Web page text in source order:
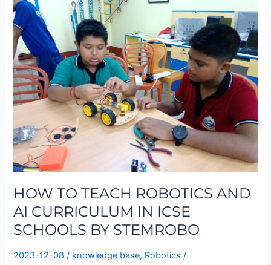
HOW TO TEACH ROBOTICS AND
AI CURRICULUM IN ICSE
SCHOOLS BY STEMROBO
2023-12-08/ knowledge base, Robotics /
TO
TEACH
ROBOTICS
AND
AI
CURRICULUM
IN
SCHOOLS
BY
STEMROBO